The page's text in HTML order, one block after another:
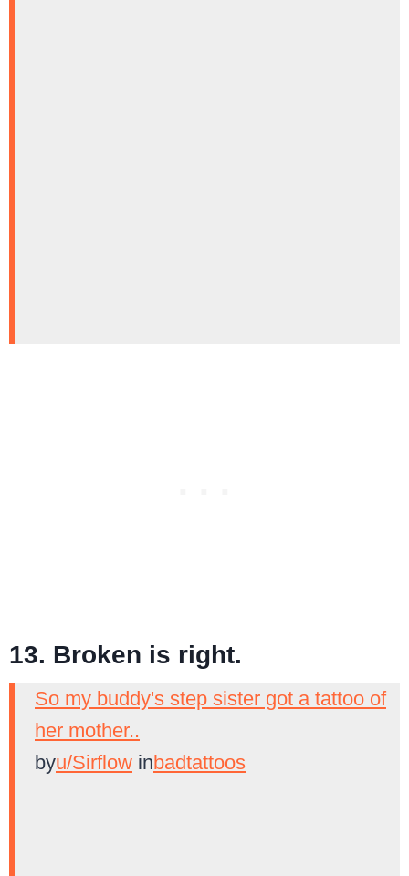
13. Broken is right.
So my buddy's step sister got a tattoo of
her mother..
byu/Sirflow inbadtattoos